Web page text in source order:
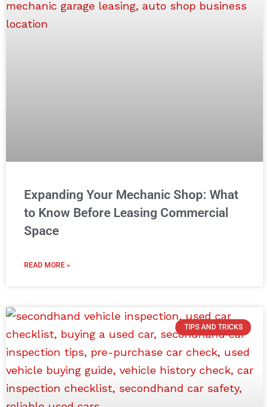
Expanding Your Mechanic Shop: What
to Know Before Leasing Commercial
Space
READ MORE »
TIPS AND TRICKS